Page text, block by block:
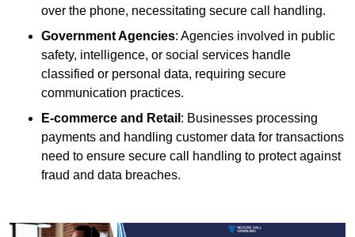
over the phone, necessitating secure call handling.
Government Agencies: Agencies involved in public
safety, intelligence, or social services handle
classified or personal data, requiring secure
communication practices.
E-commerce and Retail : Businesses processing
payments and handling customer data for transactions
need to ensure secure call handling to protect against
fraud and data breaches.